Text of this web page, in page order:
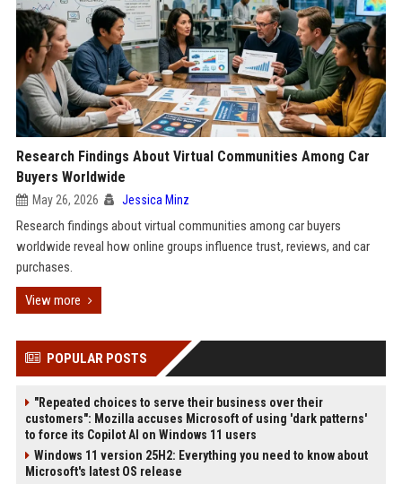
Research Findings About Virtual Communities Among Car
Buyers Worldwide
May 26, 2026 Jessica Minz
Research findings about virtual communities among car buyers
worldwide reveal how online groups influence trust, reviews, and car
purchases.
View more
POPULAR POSTS
"Repeated choices to serve their business over their
customers": Mozilla accuses Microsoft of using 'dark patterns'
to force its Copilot AI on Windows 11 users
Windows 11 version 25H2: Everything you need to know about
Microsoft's latest OS release